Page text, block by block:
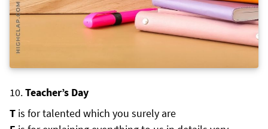
Teacher’s Day
T is for talented which you surely are